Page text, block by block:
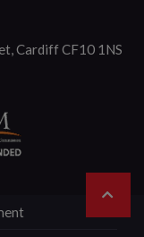
Cardiff CF10 1NS